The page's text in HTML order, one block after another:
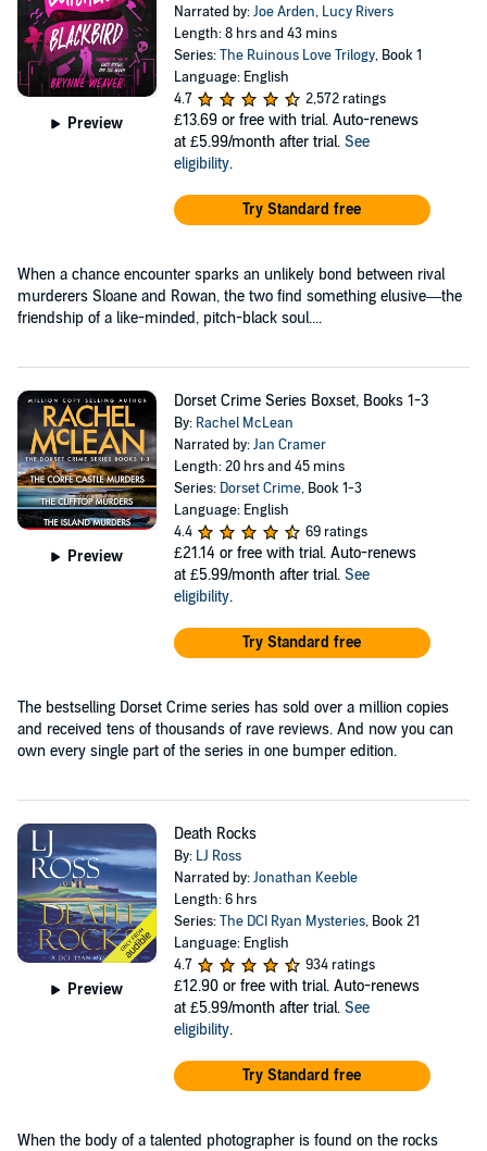
Preview
Narrated by:Joe Arden, Lucy Rivers
Length: 8 hrs and 43 mins
Series:The Ruinous Love Trilogy, Book 1
Language: English
4.7
2,572 ratings
£13.69 or free with trial. Auto-renews
at £5.99/month after trial. See
eligibility.
Try Standard free
When a chance encounter sparks an unlikely bond between rival
murderers Sloane and Rowan, the two find something elusive—the
friendship of a like-minded, pitch-black soul....
Preview
Dorset Crime Series Boxset, Books 1-3
By: Rachel McLean
Narrated by:Jan Cramer
Length: 20 hrs and 45 mins
Series: Dorset Crime, Book 1-3
Language: English
4.4
69 ratings
£21.14 or free with trial. Auto-renews
at £5.99/month after trial. See
eligibility.
Try Standard free
The bestselling Dorset Crime series has sold over a million copies
and received tens of thousands of rave reviews. And now you can
own every single part of the series in one bumper edition.
Preview
Death Rocks
By: LJ Ross
Narrated by:Jonathan Keeble
Length: 6 hrs
Series:The DCI Ryan Mysteries, Book 21
Language: English
4.7
934 ratings
£12.90 or free with trial. Auto-renews
at £5.99/month after trial. See
eligibility.
Try Standard free
When the body of a talented photographer is found on the rocks